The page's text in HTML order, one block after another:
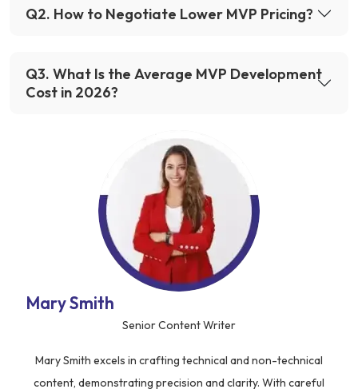
Q2. How to Negotiate Lower MVP Pricing?
Q3. What Is the Average MVP Development
Cost in 2026?
Mary Smith
Senior Content Writer
Mary Smith excels in crafting technical and non-technical
content, demonstrating precision and clarity. With careful